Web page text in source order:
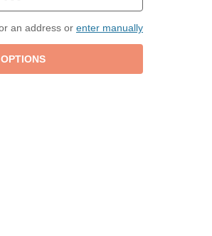
an address or enter manually